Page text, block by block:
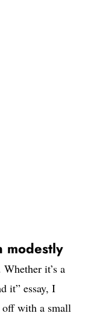
modestly
it’s a
it” essay, I
off with a small